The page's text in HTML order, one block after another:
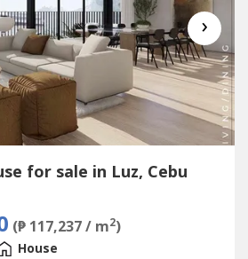
›
for sale in Luz, Cebu
(₱ 117,237 / m2)
House